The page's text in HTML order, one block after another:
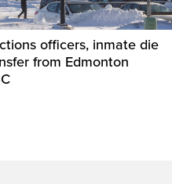
officers, inmate die
from Edmonton